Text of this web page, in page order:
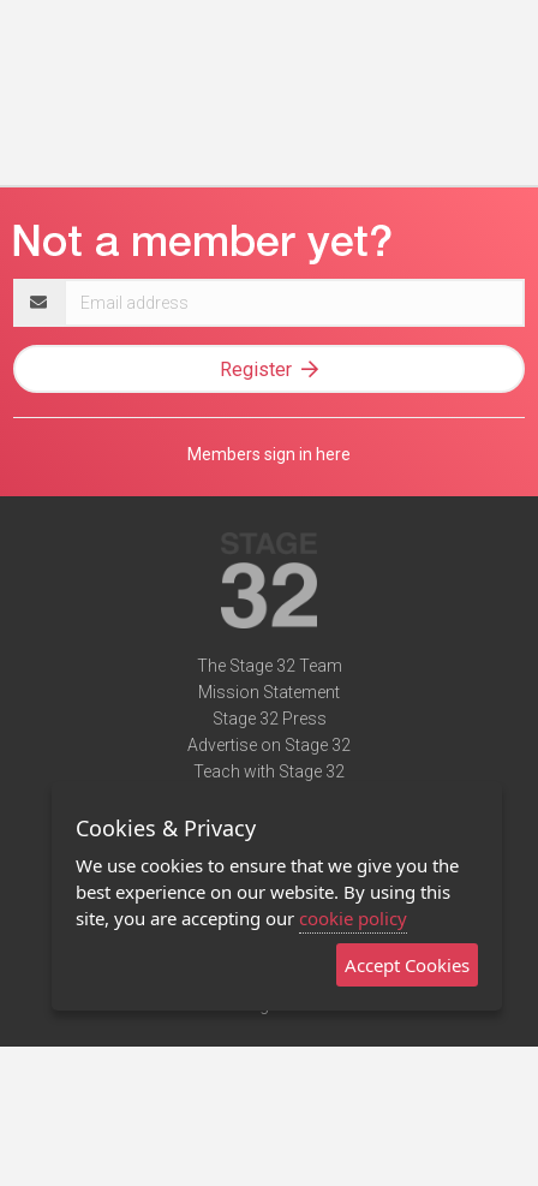
address
Register
Members sign in here
The Stage 32 Team
Mission Statement
Stage 32 Press
Advertise on Stage 32
Teach with Stage 32
Terms of Use
Privacy Policy
Contact Us
Stage 32 Mobile App
Cookies & Privacy
We use cookies to ensure that we give you the
best experience on our website. By using this
site, you are accepting our cookie policy
Accept Cookies